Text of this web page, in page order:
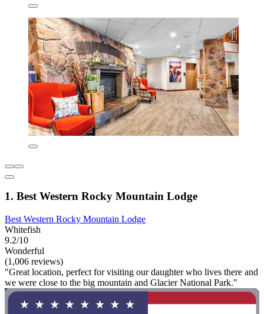
1. Best Western Rocky Mountain Lodge
Best Western Rocky Mountain Lodge
Whitefish
9.2/10
Wonderful
(1,006 reviews)
"Great location, perfect for visiting our daughter who lives there and
we were close to the big mountain and Glacier National Park."